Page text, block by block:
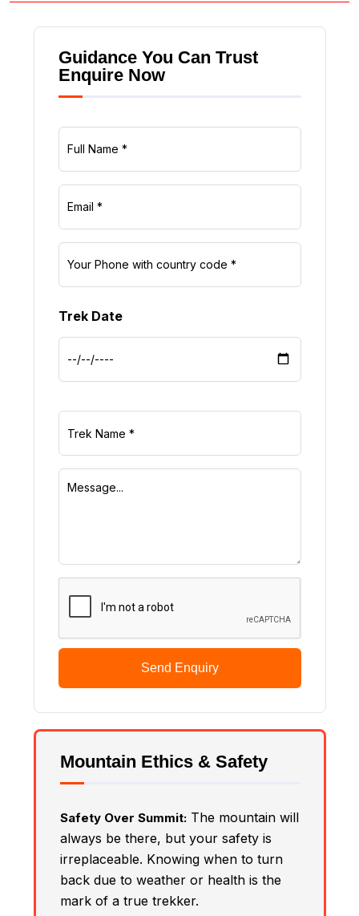
Guidance You Can Trust
Enquire Now
Trek Date
Send Enquiry
Mountain Ethics & Safety
Safety Over Summit:The mountain will
always be there, but your safety is
irreplaceable. Knowing when to turn
back due to weather or health is the
mark of a true trekker.